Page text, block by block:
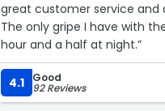
great customer service and
The only gripe I have with
hour and a half at night.”
4.1 Good
92 Reviews